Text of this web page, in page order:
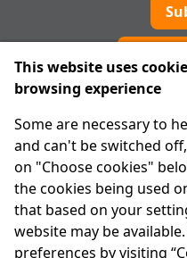
About Us
Advanced Search
Site Map
Legal
Disclaimer
This website uses
browsing experience
Some are necessary to
and can't be switched
on "Choose cookies"
the cookies being used
that based on your
website may be
preferences by visiting